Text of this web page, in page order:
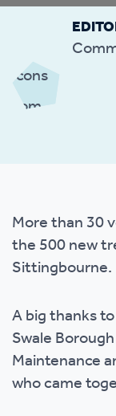
More than 30
the 500 new
Sittingbourne.
A big thanks
Swale
Maintenance
who came